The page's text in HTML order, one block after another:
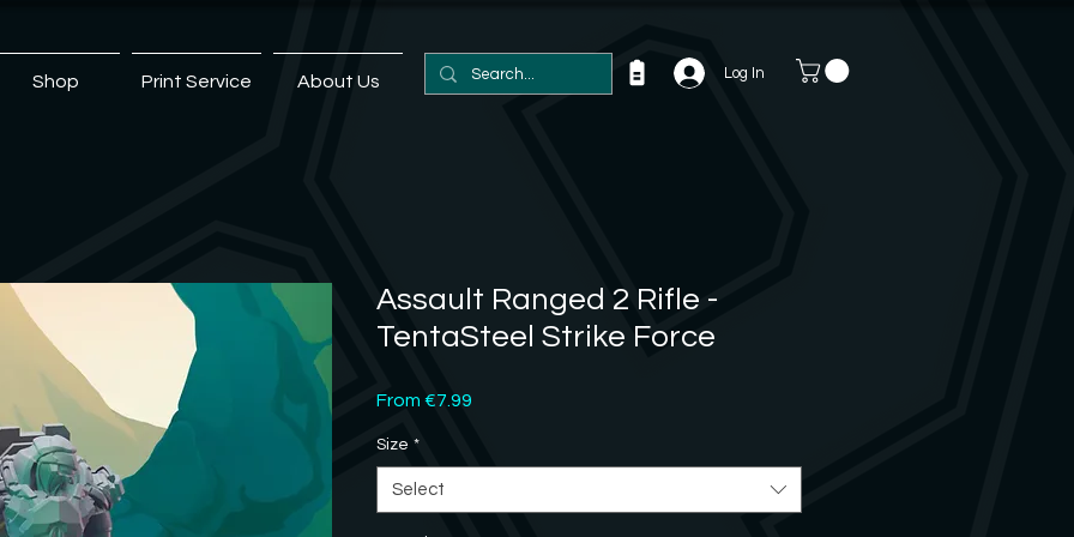
Shop Print Service About Us Log In
Assault Ranged 2 Rifle -
TentaSteel Strike Force
From €7.99Sale
Size *
Select